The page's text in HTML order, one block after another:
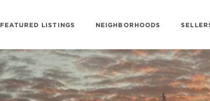
FEATURED LISTINGS NEIGHBORHOODS